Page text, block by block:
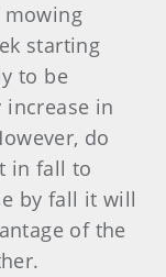
mowing
starting
to be
in
do
in fall to
by fall it will
of the